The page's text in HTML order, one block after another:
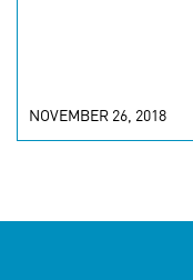
NOVEMBER 26, 2018